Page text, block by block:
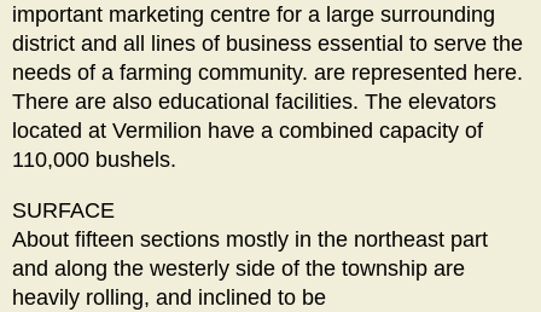
important marketing centre for a large surrounding
district and all lines of business essential to serve the
needs of a farming community. are represented here.
There are also educational facilities. The elevators
located at Vermilion have a combined capacity of
110,000 bushels.
SURFACE
About fifteen sections mostly in the northeast part
and along the westerly side of the township are
heavily rolling, and inclined to be